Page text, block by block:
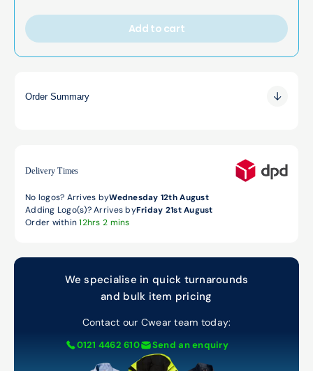
Add to cart
Order Summary
Delivery Times
No logos? Arrives byWednesday 12th August
Adding Logo(s)? Arrives byFriday 21st August
Order within12hrs 2 mins
We specialise in quick turnarounds
and bulk item pricing
Contact our Cwear team today:
0121 4462 610 Send an enquiry